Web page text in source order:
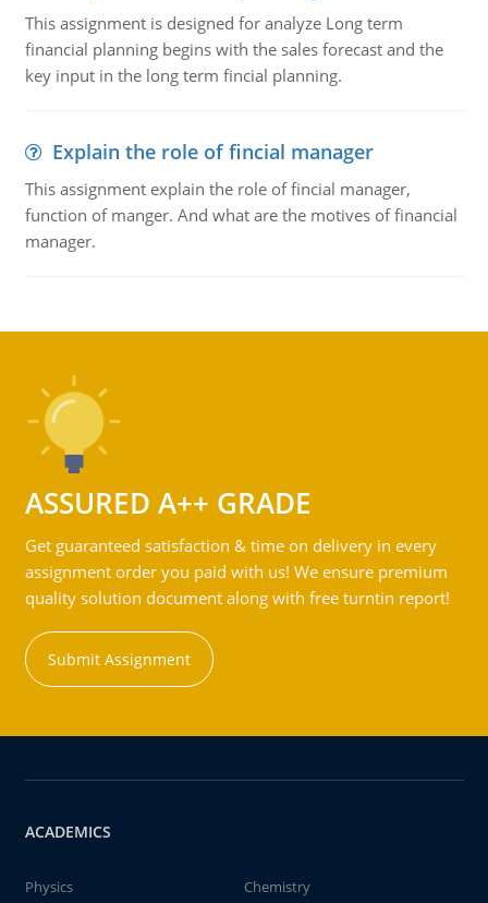
This assignment is designed for analyze Long term
financial planning begins with the sales forecast and the
key input in the long term fincial planning.
Explain the role of fincial manager
This assignment explain the role of fincial manager,
function of manger. And what are the motives of financial
manager.
ASSURED A++ GRADE
Get guaranteed satisfaction & time on delivery in every
assignment order you paid with us! We ensure premium
quality solution document along with free turntin report!
Submit Assignment
ACADEMICS
Physics
Chemistry